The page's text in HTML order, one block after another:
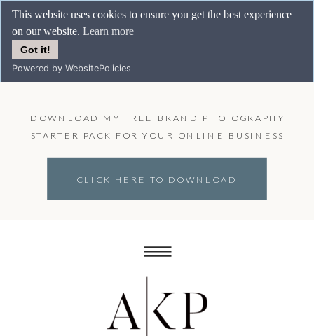
This website uses cookies to ensure you get the best experience
on our website. Learn more
Got it!
Powered by WebsitePolicies
DOWNLOAD MY FREE BRAND PHOTOGRAPHY
STARTER PACK FOR YOUR ONLINE BUSINESS
CLICK HERE TO DOWNLOAD